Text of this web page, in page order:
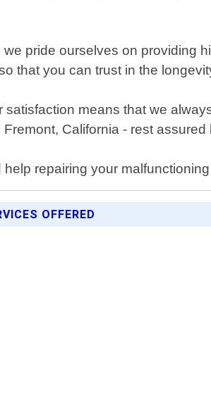
pride ourselves on providing
that you can trust in the
satisfaction means that we
California - rest
repairing your
OFFERED